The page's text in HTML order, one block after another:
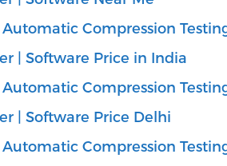
Automatic Compression
| Software Price in India
Automatic Compression
| Software Price Delhi
Automatic Compression